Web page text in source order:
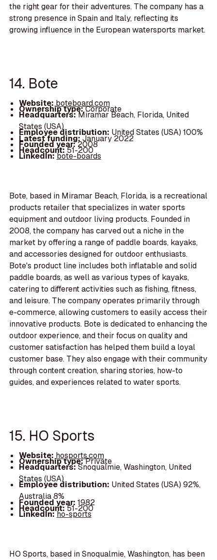
the right gear for their adventures. The company has a
strong presence in Spain and Italy, reflecting its
growing influence in the European watersports market.
14. Bote
Website:boteboard.com
Ownership type:Corporate
Headquarters:Miramar Beach, Florida, United
States (USA)
Employee distribution: United States (USA) 100%
Latest funding:January 2022
Founded year:2008
Headcount:51-200
LinkedIn:bote-boards
Bote, based in Miramar Beach, Florida, is a recreational
products retailer that specializes in water sports
equipment and outdoor living products. Founded in
2008, the company has carved out a niche in the
market by offering a range of paddle boards, kayaks,
and accessories designed for outdoor enthusiasts.
Bote's product line includes both inflatable and solid
paddle boards, as well as various types of kayaks,
catering to different activities such as fishing, fitness,
and leisure. The company operates primarily through
e-commerce, allowing customers to easily access their
innovative products. Bote is dedicated to enhancing the
outdoor experience, and their focus on quality and
customer satisfaction has helped them build a loyal
customer base. They also engage with their community
through content creation, sharing stories, how-to
guides, and experiences related to water sports.
15. HO Sports
Website:hosports.com
Ownership type:Private
Headquarters:Snoqualmie, Washington, United
States (USA)
Employee distribution: United States (USA) 92%,
Australia 8%
Founded year: 1982
Headcount:51-200
LinkedIn:ho-sports
HO Sports, based in Snoqualmie, Washington, has been